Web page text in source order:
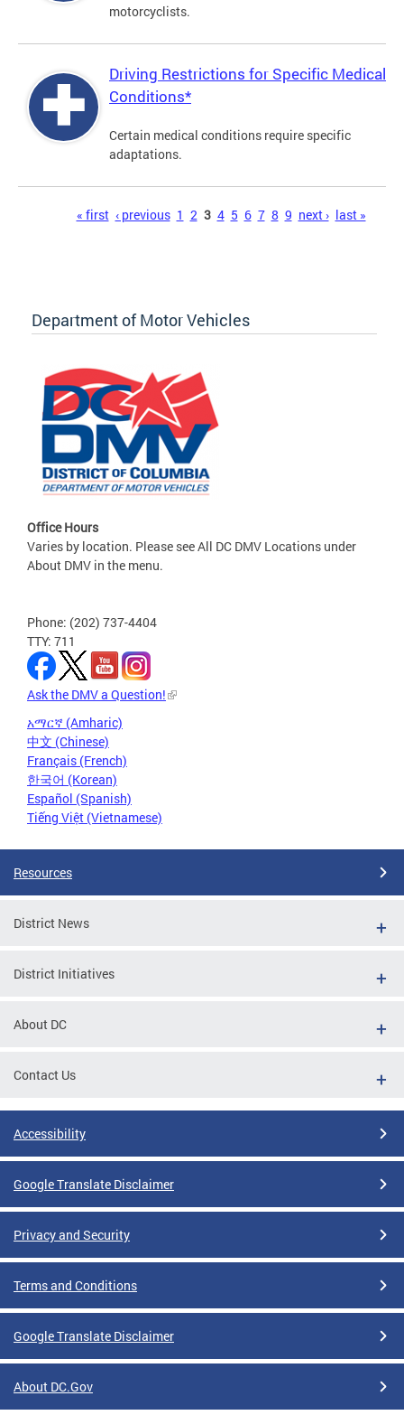
motorcyclists.
Driving Restrictions for Specific Medical
Conditions*
Certain medical conditions require specific
adaptations.
« first ‹ previous 1 2 3 4 5 6 7 8 9 next › last »
Department of Motor Vehicles
Office Hours
Varies by location. Please see All DC DMV Locations under
About DMV in the menu.
Phone: (202) 737-4404
TTY: 711
Ask the DMV a Question!
አማርኛ (Amharic)
中文 (Chinese)
Français (French)
한국어 (Korean)
Español (Spanish)
Tiếng Việt (Vietnamese)
Resources
District News
District Initiatives
About DC
Contact Us
Accessibility
Google Translate Disclaimer
Privacy and Security
Terms and Conditions
Google Translate Disclaimer
About DC.Gov